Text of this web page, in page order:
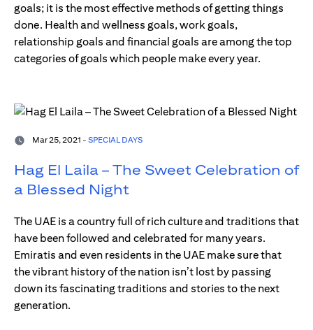
goals; it is the most effective methods of getting things
done. Health and wellness goals, work goals,
relationship goals and financial goals are among the top
categories of goals which people make every year.
Mar 25, 2021 - SPECIAL DAYS
Hag El Laila – The Sweet Celebration of
a Blessed Night
The UAE is a country full of rich culture and traditions that
have been followed and celebrated for many years.
Emiratis and even residents in the UAE make sure that
the vibrant history of the nation isn’t lost by passing
down its fascinating traditions and stories to the next
generation.